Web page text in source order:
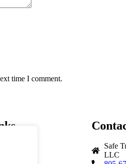
time I comment.
Safe
LLC